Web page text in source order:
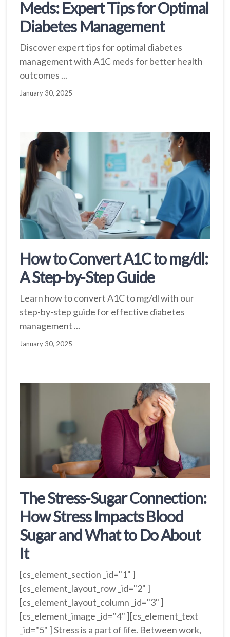
Meds: Expert Tips for Optimal
Diabetes Management
Discover expert tips for optimal diabetes
management with A1C meds for better health
outcomes ...
January 30, 2025
How to Convert A1C to mg/dl:
A Step-by-Step Guide
Learn how to convert A1C to mg/dl with our
step-by-step guide for effective diabetes
management ...
January 30, 2025
The Stress-Sugar Connection:
How Stress Impacts Blood
Sugar and What to Do About
It
[cs_element_section _id="1" ]
[cs_element_layout_row _id="2" ]
[cs_element_layout_column _id="3" ]
[cs_element_image _id="4" ][cs_element_text
_id="5" ] Stress is a part of life. Between work,